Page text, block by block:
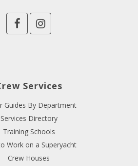
Services
Guides By Department
Services Directory
Training Schools
Work on a Superyacht
Crew Houses